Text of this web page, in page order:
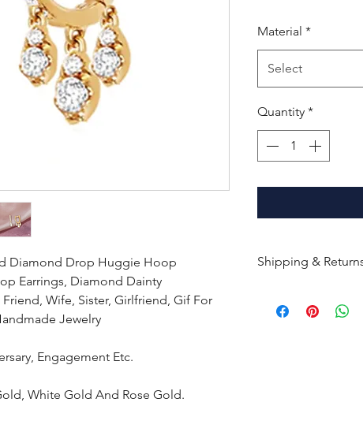
Diamond Drop Huggie Hoop
Earrings, Diamond Dainty
Wife, Sister, Girlfriend, Gif For
Jewelry
Engagement Etc.
White Gold And Rose Gold.
Material *
Select
Quantity *
Shipping &
shipped within